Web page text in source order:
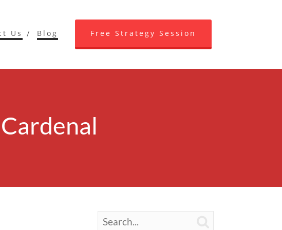
Us Blog Free Strategy Session